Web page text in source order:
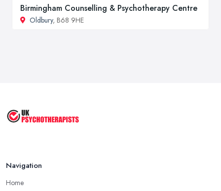
Birmingham Counselling & Psychotherapy Centre
Oldbury, B68 9HE
Navigation
Home